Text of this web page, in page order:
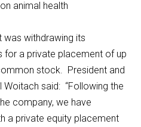
animal health
was withdrawing its
for a private placement of up
stock. President and
Woitach said: “Following the
company, we have
a private equity placement